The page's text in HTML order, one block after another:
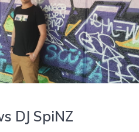
DJ SpiNZ